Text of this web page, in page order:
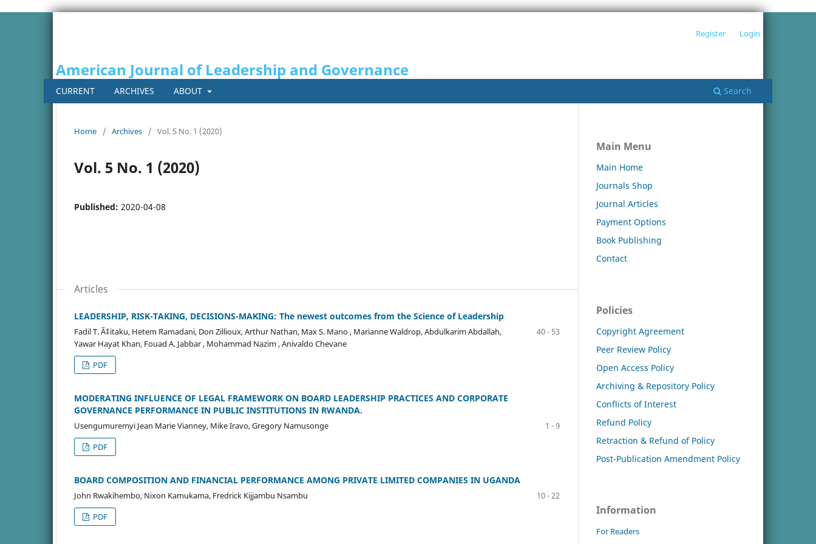
American Journal of Leadership and Governance
CURRENT ARCHIVES ABOUT Search
Register Login
Home / Archives / Vol. 5 No. 1 (2020)
Vol. 5 No. 1 (2020)
Published: 2020-04-08
Articles
LEADERSHIP, RISK-TAKING, DECISIONS-MAKING: The newest outcomes from the Science of Leadership
Fadil T. Ã‡itaku, Hetem Ramadani, Don Zillioux, Arthur Nathan, Max S. Mano , Marianne Waldrop, Abdulkarim Abdallah,
Yawar Hayat Khan, Fouad A. Jabbar , Mohammad Nazim , Anivaldo Chevane
40 - 53
PDF
MODERATING INFLUENCE OF LEGAL FRAMEWORK ON BOARD LEADERSHIP PRACTICES AND CORPORATE
GOVERNANCE PERFORMANCE IN PUBLIC INSTITUTIONS IN RWANDA.
Usengumuremyi Jean Marie Vianney, Mike Iravo, Gregory Namusonge
1 - 9
PDF
BOARD COMPOSITION AND FINANCIAL PERFORMANCE AMONG PRIVATE LIMITED COMPANIES IN UGANDA
John Rwakihembo, Nixon Kamukama, Fredrick Kijjambu Nsambu
10 - 22
PDF
Main Menu
Main Home
Journals Shop
Journal Articles
Payment Options
Book Publishing
Contact
Policies
Copyright Agreement
Peer Review Policy
Open Access Policy
Archiving & Repository Policy
Conflicts of Interest
Refund Policy
Retraction & Refund of Policy
Post-Publication Amendment Policy
Information
For Readers